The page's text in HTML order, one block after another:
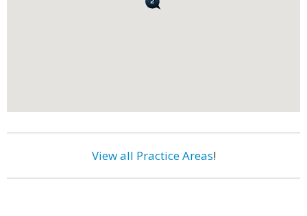
View all Practice Areas!